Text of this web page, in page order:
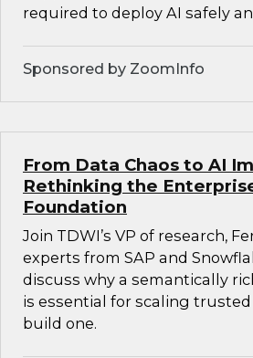
required to deploy AI safely
Sponsored by ZoomInfo
From Data Chaos to AI
Rethinking the
Foundation
Join TDWI’s VP of research,
experts from SAP and
discuss why a semantically
is essential for scaling
build one.